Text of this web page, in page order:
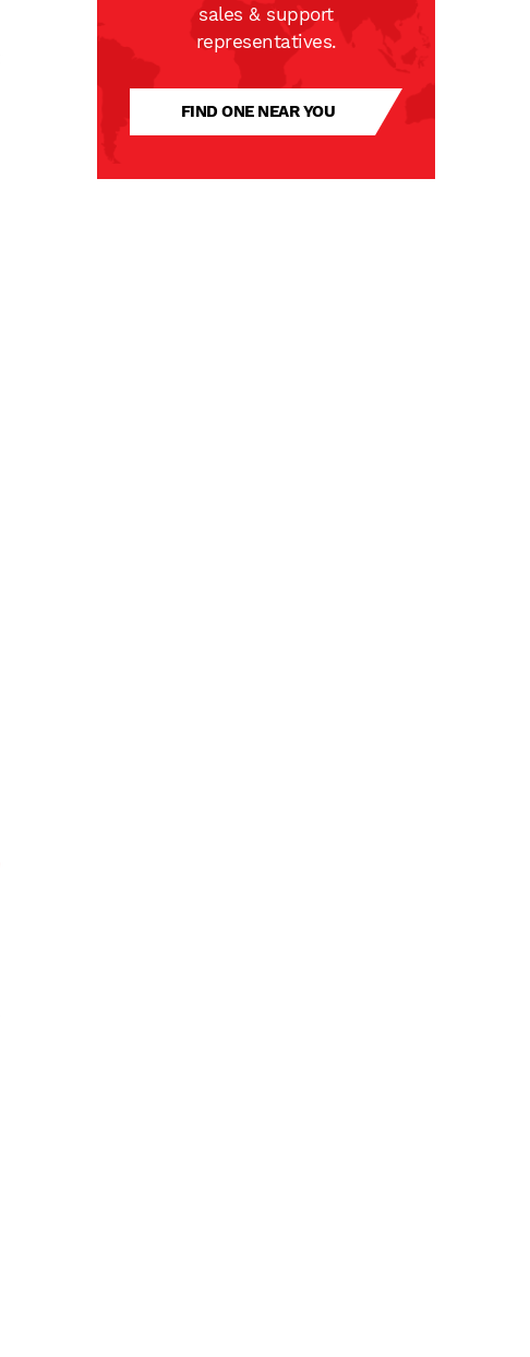
sales & support
representatives.
FIND ONE NEAR YOU